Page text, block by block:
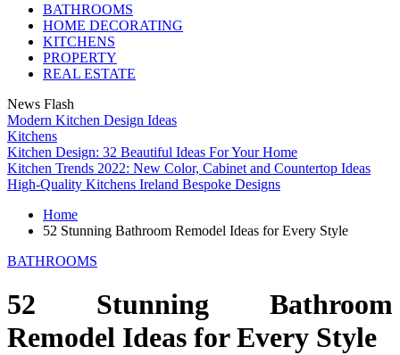
BATHROOMS
HOME DECORATING
KITCHENS
PROPERTY
REAL ESTATE
News Flash
Modern Kitchen Design Ideas
Kitchens
Kitchen Design: 32 Beautiful Ideas For Your Home
Kitchen Trends 2022: New Color, Cabinet and Countertop Ideas
High-Quality Kitchens Ireland Bespoke Designs
Home
52 Stunning Bathroom Remodel Ideas for Every Style
BATHROOMS
52 Stunning Bathroom
Remodel Ideas for Every Style